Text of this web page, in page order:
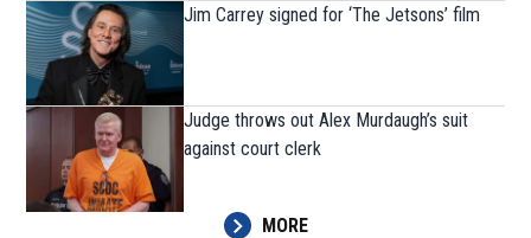
Jim Carrey signed for ‘The Jetsons’ film
Judge throws out Alex Murdaugh’s suit
against court clerk
MORE